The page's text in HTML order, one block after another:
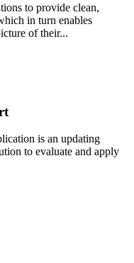
to provide clean,
in turn enables
of their...
is an updating
to evaluate and apply